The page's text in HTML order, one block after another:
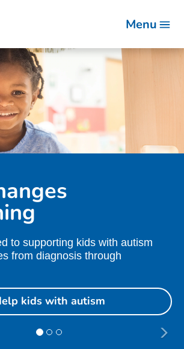
Menu
to supporting kids with autism
from diagnosis through
kids with autism